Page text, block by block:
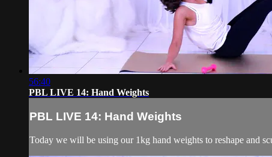
56:40
PBL LIVE 14: Hand Weights
PBL LIVE 14: Hand Weights
Today we will be using our 1kg hand weights to reshape and